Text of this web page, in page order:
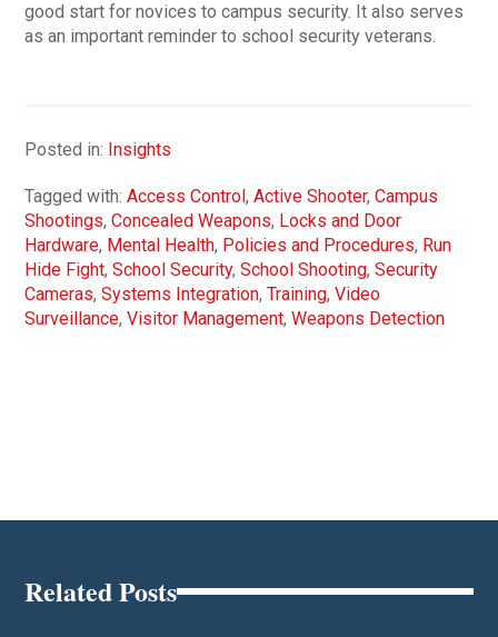
good start for novices to campus security. It also serves
as an important reminder to school security veterans.
Posted in: Insights
Tagged with:Access Control,Active Shooter,Campus
Shootings,Concealed Weapons, Locks and Door
Hardware, Mental Health, Policies and Procedures, Run
Hide Fight,School Security,School Shooting,Security
Cameras,Systems Integration,Training,Video
Surveillance,Visitor Management,Weapons Detection
Related Posts